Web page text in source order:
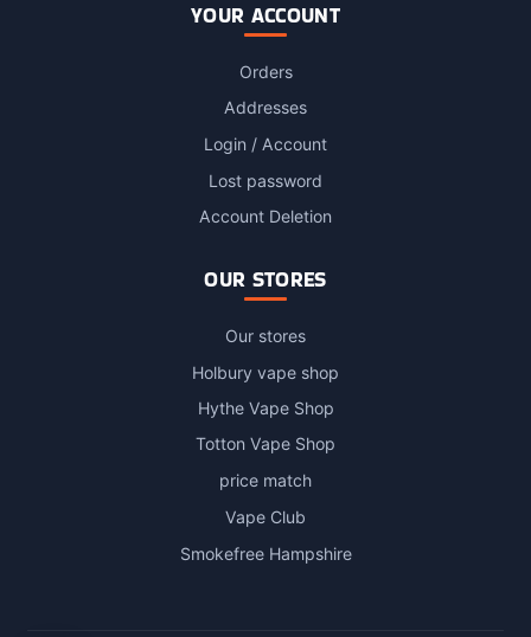
YOUR ACCOUNT
Orders
Addresses
Login / Account
Lost password
Account Deletion
OUR STORES
Our stores
Holbury vape shop
Hythe Vape Shop
Totton Vape Shop
price match
Vape Club
Smokefree Hampshire